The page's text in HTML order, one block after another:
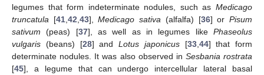
legumes that form indeterminate nodules, such as Medicago
truncatula [41, 42 43],Medicago sativa (alfalfa) [36] orPisum
sativum (peas) [37], as well as in legumes likePhaseolus
vulgaris (beans) [28] and Lotus japonicus[33, 44] that form
determinate nodules. It was also observed in Sesbania rostrata
[45], a legume that can undergo intercellular lateral basal